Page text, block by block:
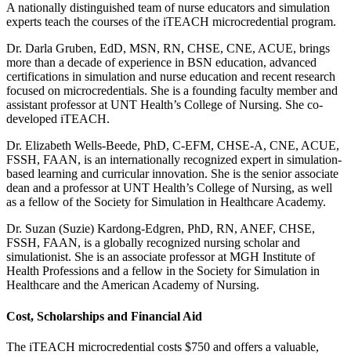
A nationally distinguished team of nurse educators and simulation
experts teach the courses of the iTEACH microcredential program.
Dr. Darla Gruben, EdD, MSN, RN, CHSE, CNE, ACUE, brings
more than a decade of experience in BSN education, advanced
certifications in simulation and nurse education and recent research
focused on microcredentials. She is a founding faculty member and
assistant professor at UNT Health’s College of Nursing. She co-
developed iTEACH.
Dr. Elizabeth Wells-Beede, PhD, C-EFM, CHSE-A, CNE, ACUE,
FSSH, FAAN, is an internationally recognized expert in simulation-
based learning and curricular innovation. She is the senior associate
dean and a professor at UNT Health’s College of Nursing, as well
as a fellow of the Society for Simulation in Healthcare Academy.
Dr. Suzan (Suzie) Kardong-Edgren, PhD, RN, ANEF, CHSE,
FSSH, FAAN, is a globally recognized nursing scholar and
simulationist. She is an associate professor at MGH Institute of
Health Professions and a fellow in the Society for Simulation in
Healthcare and the American Academy of Nursing.
Cost, Scholarships and Financial Aid
The iTEACH microcredential costs $750 and offers a valuable,